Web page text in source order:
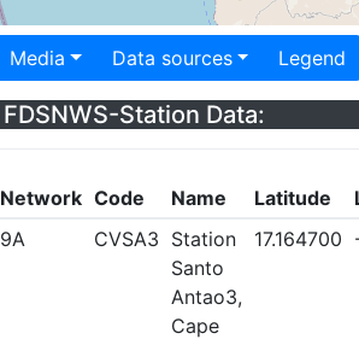
Media Data sources Legend
FDSNWS-Station Data:
Network Code Name Latitude
9A
CVSA3 Station
Santo
Antao3,
Cape
17.164700